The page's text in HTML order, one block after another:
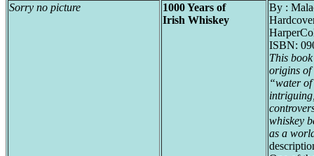
Sorry no picture
1000 Years of
Irish Whiskey
By :
ISBN:
This
origins of
“water
whiskey
as a